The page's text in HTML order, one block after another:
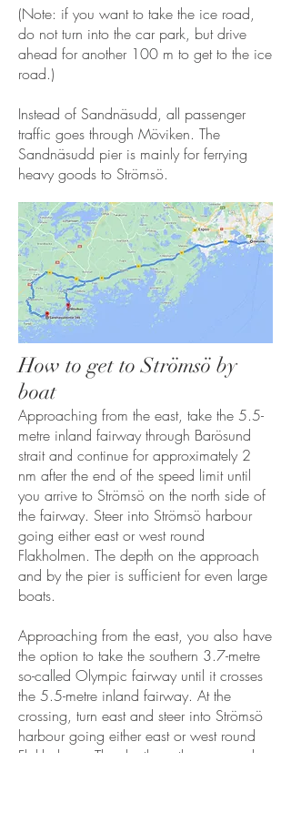
(Note: if you want to take the ice road,
do not turn into the car park, but drive
ahead for another 100 m to get to the ice
road.)
Instead of Sandnäsudd, all passenger
traffic goes through Möviken. The
Sandnäsudd pier is mainly for ferrying
heavy goods to Strömsö.
How to get to Strömsö by
boat
Approaching from the east, take the 5.5-
metre inland fairway through Barösund
strait and continue for approximately 2
nm after the end of the speed limit until
you arrive to Strömsö on the north side of
the fairway. Steer into Strömsö harbour
going either east or west round
Flakholmen. The depth on the approach
and by the pier is sufficient for even large
boats.
Approaching from the east, you also have
the option to take the southern 3.7-metre
so-called Olympic fairway until it crosses
the 5.5-metre inland fairway. At the
crossing, turn east and steer into Strömsö
harbour going either east or west round
Flakholmen. The depth on the approach